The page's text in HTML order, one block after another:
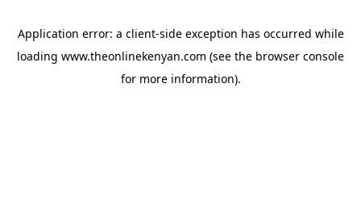
Application error: a client-side exception has occurred while
loading www.theonlinekenyan.com (see the browser console
for more information).